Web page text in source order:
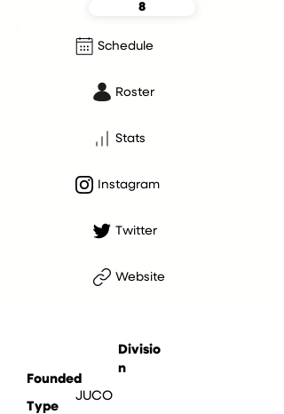
8
Schedule
Roster
Stats
Instagram
Twitter
Website
Divisio
n
JUCO
Founded
Type